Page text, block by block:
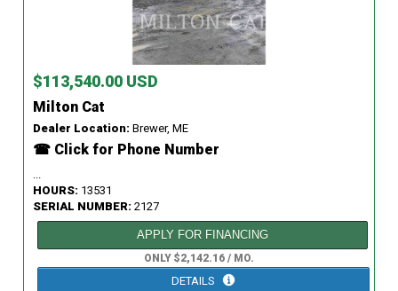
$113,540.00 USD
Milton Cat
Dealer Location: Brewer, ME
☎ Click for Phone Number
HOURS: 13531
SERIAL NUMBER: 2127
APPLY FOR FINANCING
ONLY $2,142.16 / MO.
DETAILS